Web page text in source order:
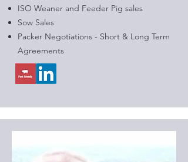
ISO Weaner and Feeder Pig sales
Sow Sales
Packer Negotiations - Short & Long Term
Agreements